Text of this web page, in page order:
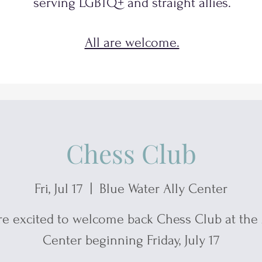
All are welcome.
Chess Club
Fri, Jul 17
  |
Blue Water Ally Center
excited to welcome back Chess Club at
Center beginning Friday, July 17